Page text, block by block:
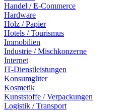
Handel / E-Commerce
Hardware
Holz / Papier
Hotels / Tourismus
Immobilien
Industrie / Mischkonzerne
Internet
IT-Dienstleistungen
Konsumgüter
Kosmetik
Kunststoffe / Verpackungen
Logistik / Transport